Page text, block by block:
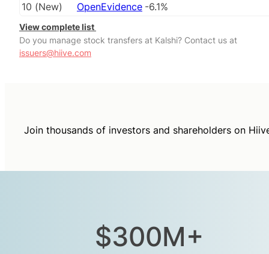
10 (New) OpenEvidence -6.1%
View complete list
Do you manage stock transfers at Kalshi? Contact us at
issuers@hiive.com
Join thousands of investors and shareholders on
$300M+